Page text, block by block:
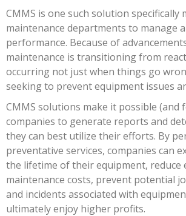
CMMS is one such solution specifically
maintenance departments to manage
performance. Because of
maintenance is transitioning from
occurring not just when things go
seeking to prevent equipment issues
CMMS solutions make it possible (and
companies to generate reports and
they can best utilize their efforts. By
preventative services, companies can
the lifetime of their equipment, reduce
maintenance costs, prevent potential
and incidents associated with
ultimately enjoy higher profits.